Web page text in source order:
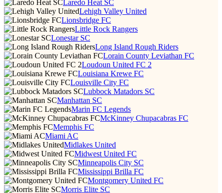
Laredo Heat SC
Lehigh Valley United
Lionsbridge FC
Little Rock Rangers
Lonestar SC
Long Island Rough Riders
Lorain County Leviathan FC
Loudoun United FC 2
Louisiana Krewe FC
Louisville City FC
Lubbock Matadors SC
Manhattan SC
Marin FC Legends
McKinney Chupacabras FC
Memphis FC
Miami AC
Midlakes United
Midwest United FC
Minneapolis City SC
Mississippi Brilla FC
Montgomery United FC
Morris Elite SC